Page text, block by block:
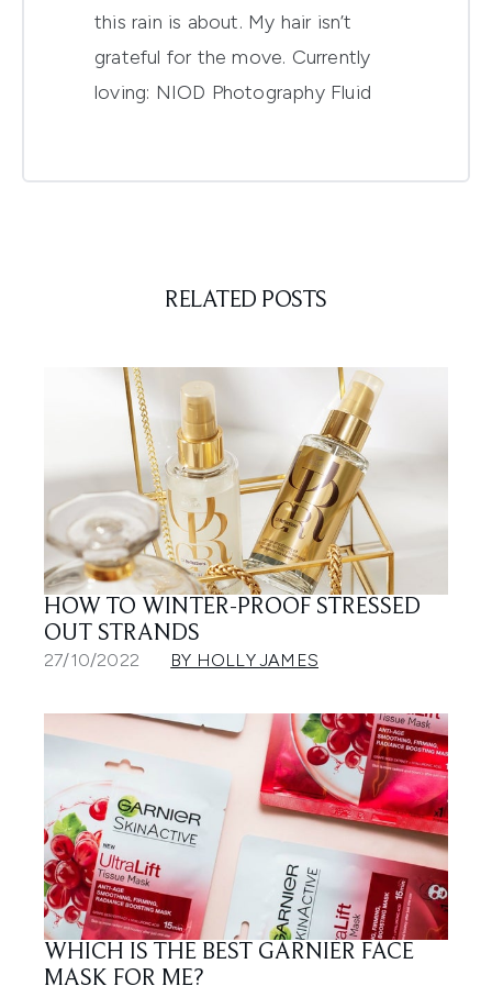
this rain is about. My hair isn’t
grateful for the move. Currently
loving: NIOD Photography Fluid
RELATED POSTS
HOW TO WINTER-PROOF STRESSED
OUT STRANDS
27/10/2022 BY HOLLY JAMES
WHICH IS THE BEST GARNIER FACE
MASK FOR ME?